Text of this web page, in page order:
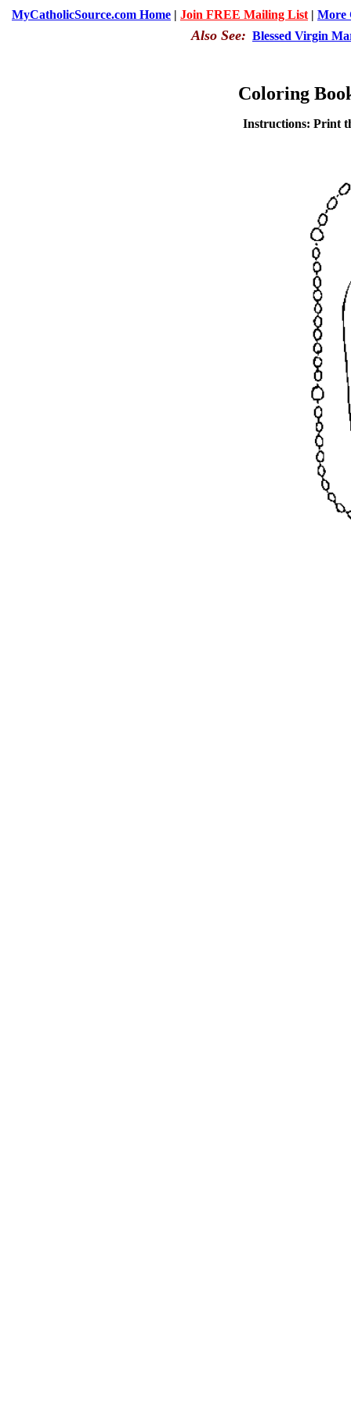
MyCatholicSource.com Home | Join FREE Mailing List | More
Also See: Blessed Virgin
Coloring
Instructions: Print